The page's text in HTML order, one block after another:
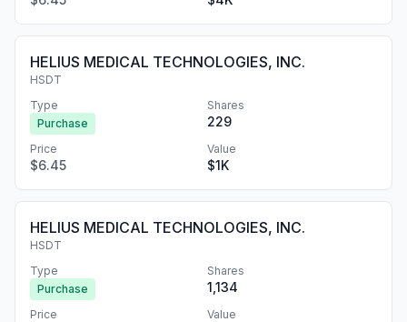
HELIUS MEDICAL TECHNOLOGIES, INC.
HSDT
Type
Purchase
Shares
229
Price
$6.45
Value
$1K
HELIUS MEDICAL TECHNOLOGIES, INC.
HSDT
Type
Purchase
Shares
1,134
Price Value